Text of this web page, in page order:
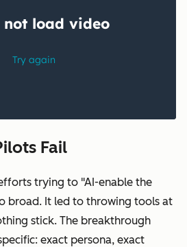
Fail
trying to "AI-enable the
broad. It led to throwing tools at
stick. The breakthrough
exact persona, exact